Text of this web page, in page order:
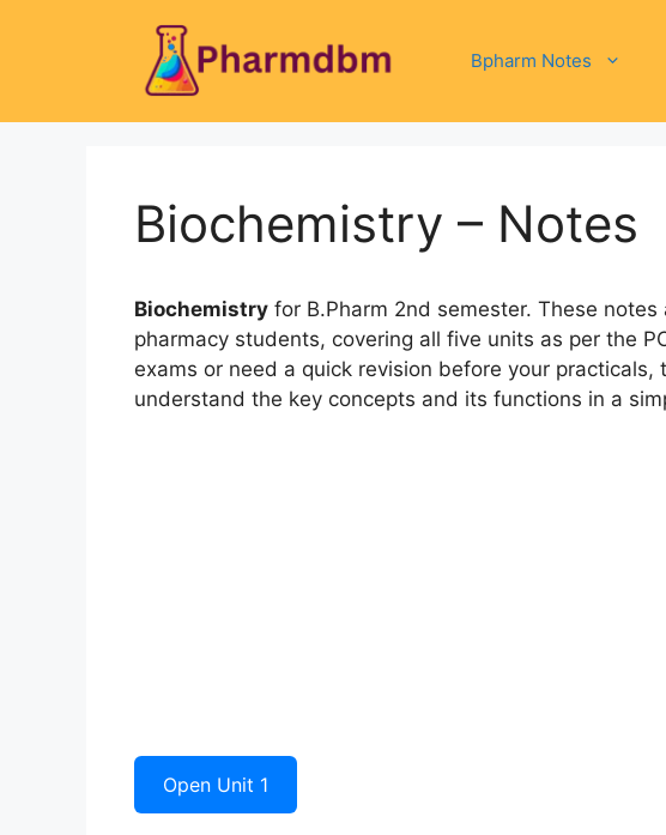
Bpharm Notes
Biochemistry – Notes
Biochemistry for B.Pharm 2nd semester. These
pharmacy students, covering all five units as per the
exams or need a quick revision before your practicals,
understand the key concepts and its functions in a
Open Unit 1